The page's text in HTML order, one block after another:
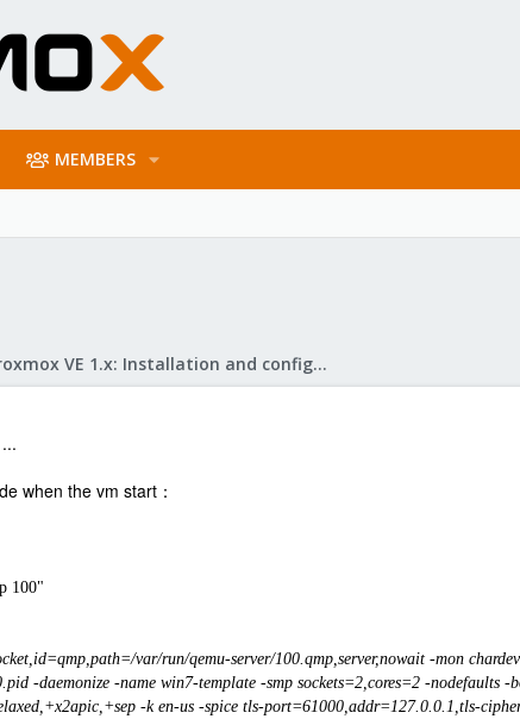
MEMBERS
Proxmox VE 1.x: Installation and configuration
when the vm start：
100"
var/run/qemu-server/100.qmp,server,nowait -mon
-daemonize -name win7-template -smp sockets=2,cores=2 -nodefaults
-k en-us -spice tls-port=61000,addr=127.0.0.1,tls-